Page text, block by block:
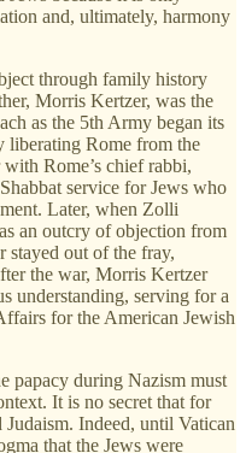
and, ultimately, harmony
through family history
Morris Kertzer, was the
as the 5th Army began its
liberating Rome from the
Rome’s chief rabbi,
service for Jews who
Later, when Zolli
an outcry of objection from
stayed out of the fray,
the war, Morris Kertzer
understanding, serving for a
for the American Jewish
papacy during Nazism must
It is no secret that for
Indeed, until Vatican
that the Jews were